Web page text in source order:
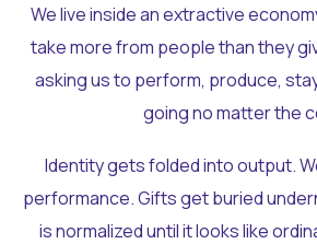
We live inside an extractive
take more from people than they
asking us to perform, produce,
going no matter the
Identity gets folded into output.
performance. Gifts get buried
is normalized until it looks like